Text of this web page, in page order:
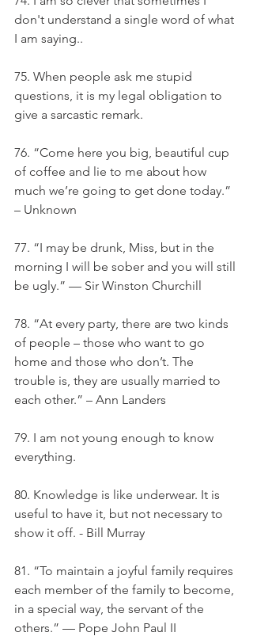
don't understand a single word of what
I am saying..
75. When people ask me stupid
questions, it is my legal obligation to
give a sarcastic remark.
76. “Come here you big, beautiful cup
of coffee and lie to me about how
much we’re going to get done today.”
– Unknown
77. “I may be drunk, Miss, but in the
morning I will be sober and you will still
be ugly.” — Sir Winston Churchill
78. “At every party, there are two kinds
of people – those who want to go
home and those who don’t. The
trouble is, they are usually married to
each other.” – Ann Landers
79. I am not young enough to know
everything.
80. Knowledge is like underwear. It is
useful to have it, but not necessary to
show it off. - Bill Murray
81. “To maintain a joyful family requires
each member of the family to become,
in a special way, the servant of the
others.” — Pope John Paul II